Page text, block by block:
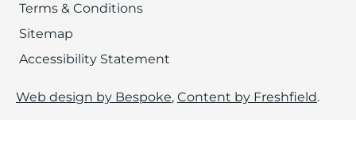
Terms & Conditions
Sitemap
Accessibility Statement
Web design by Bespoke, Content by Freshfield.